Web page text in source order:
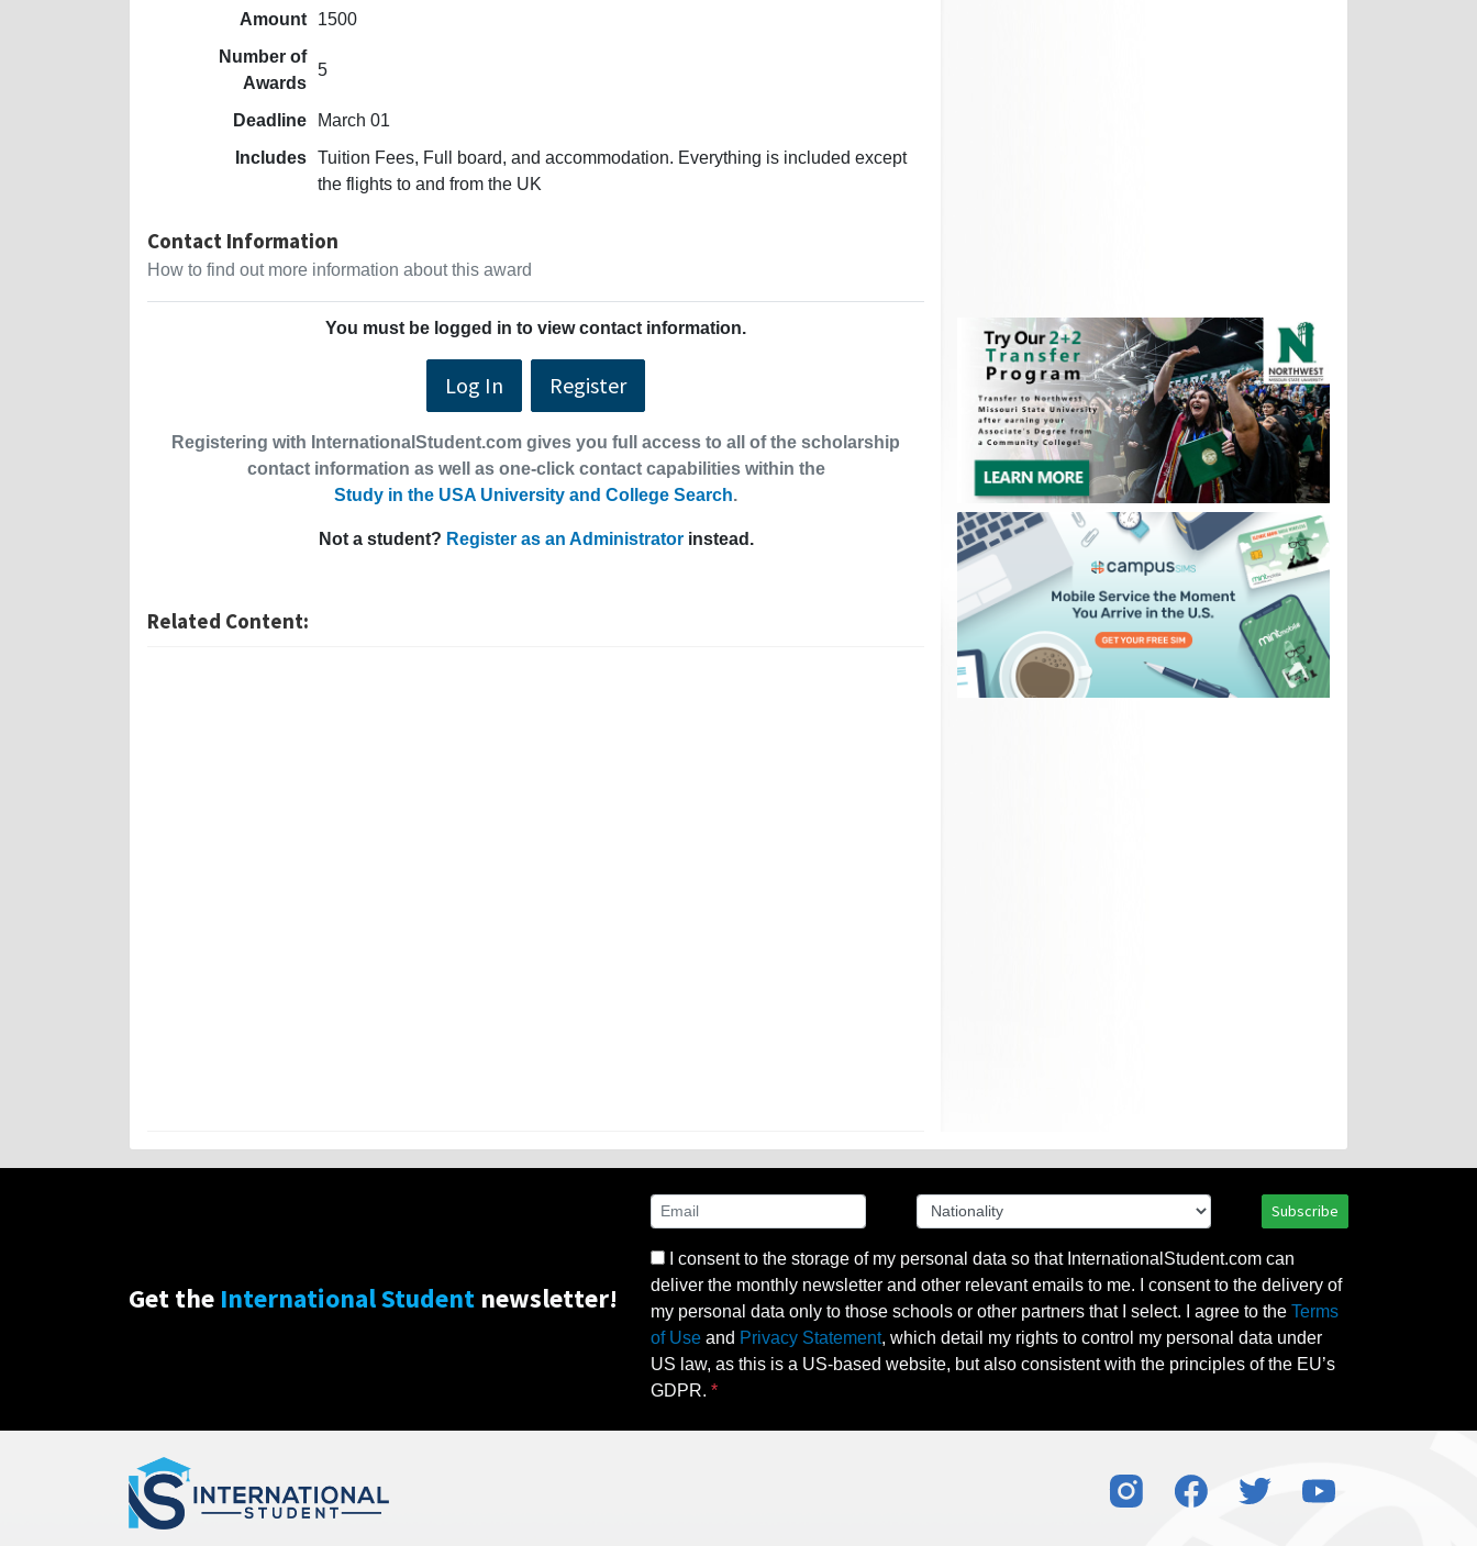
Amount
1500
Number of
Awards
5
Deadline
March 01
Includes Tuition Fees, Full board, and accommodation. Everything is included except
the flights to and from the UK
Contact Information
How to find out more information about this award
You must be logged in to view contact information.
Log In Register
Registering with InternationalStudent.com gives you full access to all of the scholarship
contact information as well as one-click contact capabilities within the
Study in the USA University and College Search.
Not a student? Register as an Administratorinstead.
Related Content:
Get the International Student newsletter!
Subscribe
I consent to the storage of my personal data so that InternationalStudent.com can
deliver the monthly newsletter and other relevant emails to me. I consent to the delivery of
my personal data only to those schools or other partners that I select. I agree to the Terms
of Use and Privacy Statement, which detail my rights to control my personal data under
US law, as this is a US-based website, but also consistent with the principles of the EU’s
GDPR.